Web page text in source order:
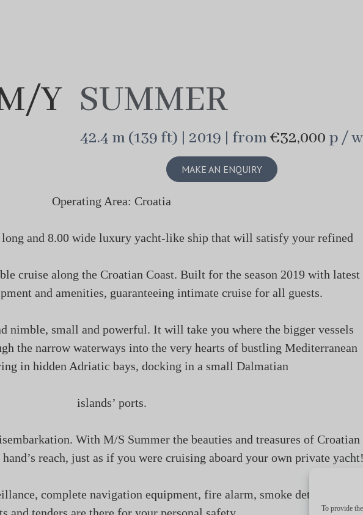
To provide
Y SUMMER
42.4 m (139 ft) | 2019 | from€32,000 p / w
MAKE AN ENQUIRY
Operating Area: Croatia
long and 8.00 wide luxury yacht-like ship that will satisfy your refined
cruise along the Croatian Coast. Built for the season 2019 with latest
and amenities, guaranteeing intimate cruise for all guests.
nimble, small and powerful. It will take you where the bigger vessels
the narrow waterways into the very hearts of bustling Mediterranean
in hidden Adriatic bays, docking in a small Dalmatian
islands’ ports.
With M/S Summer the beauties and treasures of Croatian
reach, just as if you were cruising aboard your own private yacht!
complete navigation equipment, fire alarm, smoke detectors, life
and tenders are there for your personal safety.